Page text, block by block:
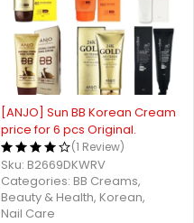
[ANJO] Sun BB Korean Cream
price for 6 pcs Original.
(1 Review)
Sku: B2669DKWRV
Categories: BB Creams,
Beauty & Health, Korean,
Nail Care